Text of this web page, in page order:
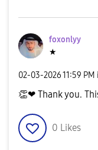
foxonlyy
★
‎02-03-202611:59 PM
👏❤ Thank you.
0 Likes